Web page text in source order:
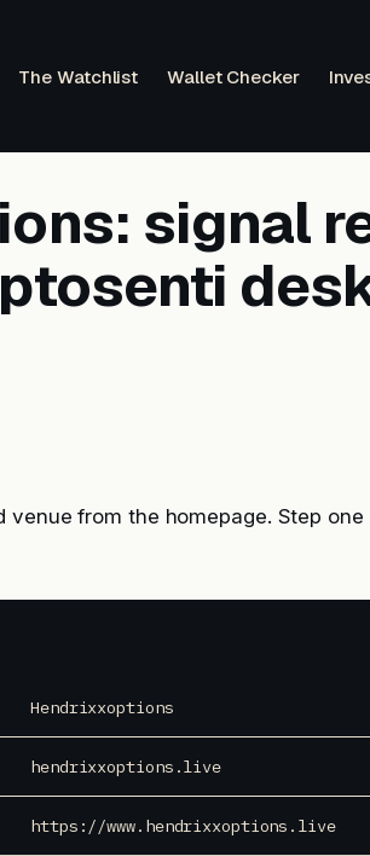
The Watchlist Wallet Checker
signal
venue from the homepage. Step
Hendrixxoptions
hendrixxoptions.live
https://www.hendrixxoptions.live